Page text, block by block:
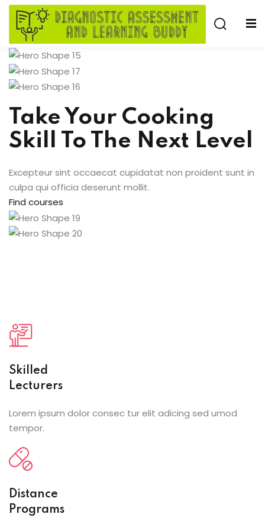
Skip
content
Take Your Cooking
Skill To The Next Level
Excepteur sint occaecat cupidatat non proident sunt in
culpa qui officia deserunt mollit.
Find courses
Skilled
Lecturers
Lorem ipsum dolor consec tur elit adicing sed umod
tempor.
Distance
Programs
Sign in Sign up
Don’t have an account?
Remember me